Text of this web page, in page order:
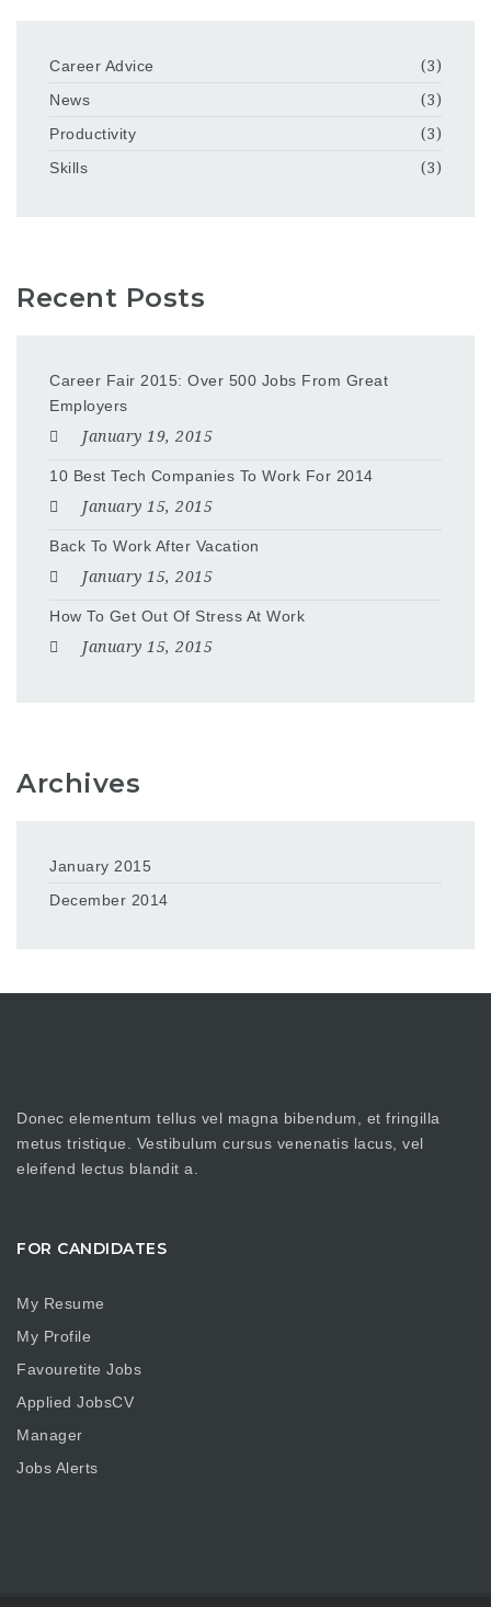
Career Advice
(3)
News
(3)
Productivity
(3)
Skills
(3)
Recent Posts
Career Fair 2015: Over 500 Jobs From Great
Employers
January 19, 2015
10 Best Tech Companies To Work For 2014
January 15, 2015
Back To Work After Vacation
January 15, 2015
How To Get Out Of Stress At Work
January 15, 2015
Archives
January 2015
December 2014
Donec elementum tellus vel magna bibendum, et fringilla
metus tristique. Vestibulum cursus venenatis lacus, vel
eleifend lectus blandit a.
FOR CANDIDATES
My Resume
My Profile
Favouretite Jobs
Applied JobsCV
Manager
Jobs Alerts